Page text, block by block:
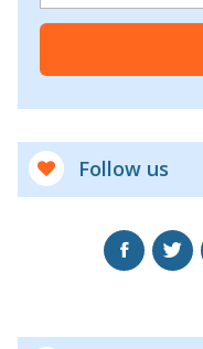
Follow us